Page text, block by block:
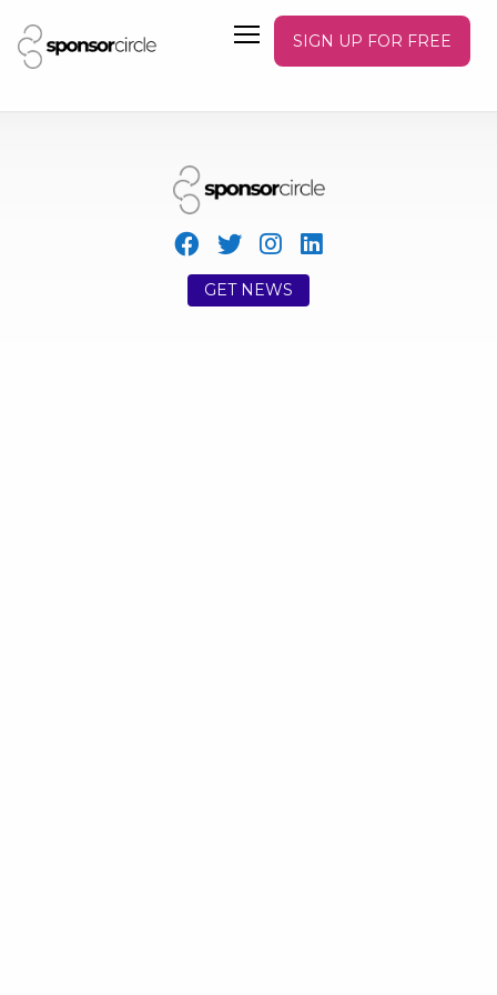
SIGN UP FOR FREE
GET NEWS